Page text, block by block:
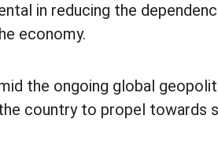
in reducing the
economy.
the ongoing global
country to propel towards